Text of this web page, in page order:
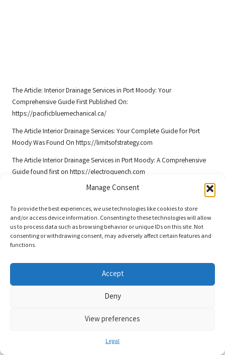
Manage Consent
To provide the best experiences, we use technologies like cookies to store
and/or access device information. Consenting to these technologies will allow
us to process data such as browsing behavior or unique IDs on this site. Not
consenting or withdrawing consent, may adversely affect certain features and
functions.
Accept
Deny
View preferences
Legal
The Article: Interior Drainage Services in Port Moody: Your
Comprehensive GuideFirst Published On:
https://pacificbluemechanical.ca/
The ArticleInterior Drainage Services: Your Complete Guide for Port
MoodyWas Found On https://limitsofstrategy.com
The ArticleInterior Drainage Services in Port Moody: A Comprehensive
Guidefound first on https://electroquench.com
Last updated on December 8, 2025
Knock Down Rebuild in Brisbane:
Daikin Air Conditioner Servicing